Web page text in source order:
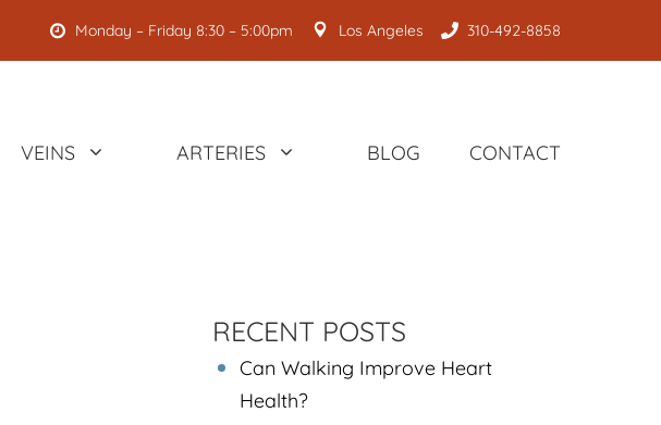
Monday – Friday 8:30 – 5:00pm Los Angeles 310-492-8858
VEINS ARTERIES BLOG CONTACT
RECENT POSTS
Can Walking Improve Heart
Health?